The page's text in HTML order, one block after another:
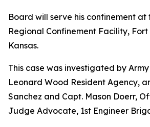
Board will serve his confinement
Regional Confinement Facility,
Kansas.
This case was investigated by Army
Leonard Wood Resident Agency,
Sanchez and Capt. Mason Doerr,
Judge Advocate, 1st Engineer